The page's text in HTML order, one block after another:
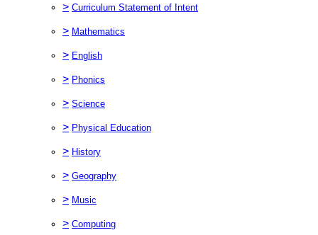
> Curriculum Statement of Intent
> Mathematics
> English
> Phonics
> Science
> Physical Education
> History
> Geography
> Music
> Computing